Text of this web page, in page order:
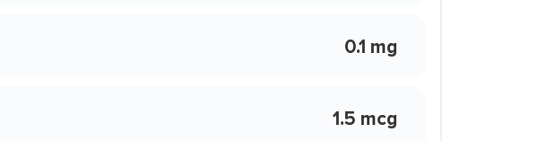
0.1 mg
1.5 mcg